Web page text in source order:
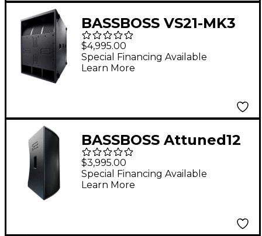
BASSBOSS VS21-MK3
21" Powered
Subwoofer
$4,995.00
Special Financing Available
Learn More
BASSBOSS Attuned12
(AT112) 12" Powered
Loudspeaker - Black
$3,995.00
Special Financing Available
Learn More